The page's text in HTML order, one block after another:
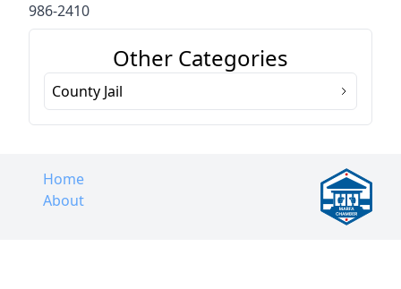
986-2410
Other Categories
County Jail
Home
About